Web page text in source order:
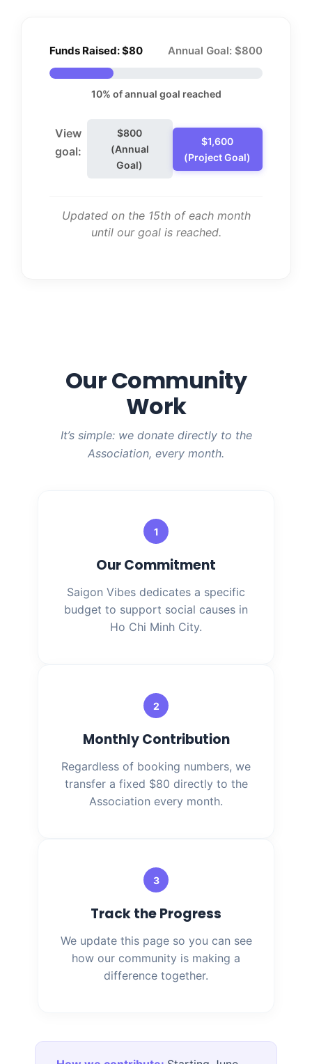
Funds Raised: $80 Annual Goal: $800
10% of annual goal reached
View
goal:
$800
(Annual
Goal)
$1,600
(Project Goal)
Updated on the 15th of each month
until our goal is reached.
Our Community
Work
It’s simple: we donate directly to the
Association, every month.
1
Our Commitment
Saigon Vibes dedicates a specific
budget to support social causes in
Ho Chi Minh City.
2
Monthly Contribution
Regardless of booking numbers, we
transfer a fixed $80 directly to the
Association every month.
3
Track the Progress
We update this page so you can see
how our community is making a
difference together.